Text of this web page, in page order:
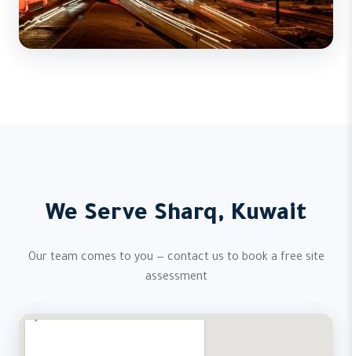
We Serve Sharq, Kuwait
Our team comes to you — contact us to book a free site
assessment